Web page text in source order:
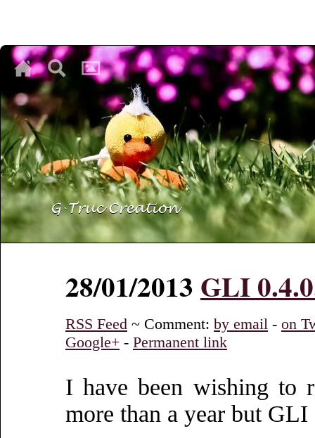
♥
♥
28/01/2013 GLI
RSS Feed ~ Comment: by email - on
Google+ - Permanent link
I have been wishing to
more than a year but